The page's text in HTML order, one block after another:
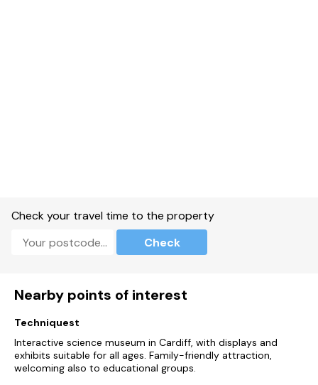
Check your travel time to the property
Check
Nearby points of interest
Techniquest
Interactive science museum in Cardiff, with displays and
exhibits suitable for all ages. Family-friendly attraction,
welcoming also to educational groups.